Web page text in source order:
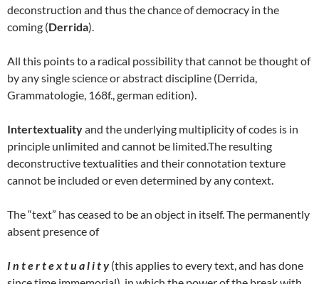
deconstruction and thus the chance of democracy in the
coming (Derrida).
All this points to a radical possibility that cannot be thought of
by any single science or abstract discipline (Derrida,
Grammatologie, 168f., german edition).
Intertextualityand the underlying multiplicity of codes is in
principle unlimited and cannot be limited.The resulting
deconstructive textualities and their connotation texture
cannot be included or even determined by any context.
The “text” has ceased to be an object in itself. The permanently
absent presence of
I n t e r t e x t u a l i t y(this applies to every text, and has done